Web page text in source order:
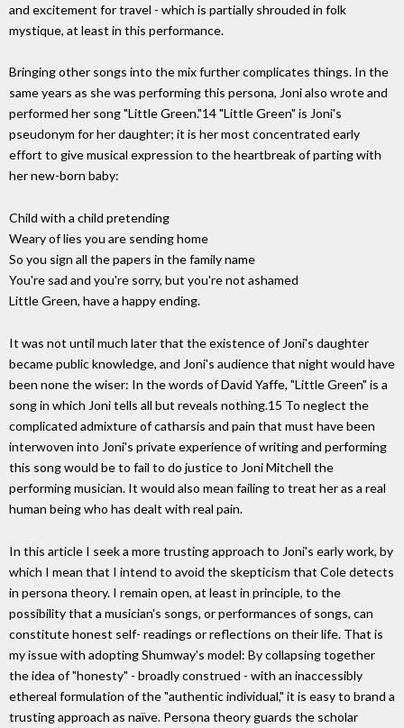
and excitement for travel - which is partially shrouded in folk
mystique, at least in this performance.
Bringing other songs into the mix further complicates things. In the
same years as she was performing this persona, Joni also wrote and
performed her song "Little Green."14 "Little Green" is Joni's
pseudonym for her daughter; it is her most concentrated early
effort to give musical expression to the heartbreak of parting with
her new-born baby:
Child with a child pretending
Weary of lies you are sending home
So you sign all the papers in the family name
You're sad and you're sorry, but you're not ashamed
Little Green, have a happy ending.
It was not until much later that the existence of Joni's daughter
became public knowledge, and Joni's audience that night would have
been none the wiser: In the words of David Yaffe, "Little Green" is a
song in which Joni tells all but reveals nothing.15 To neglect the
complicated admixture of catharsis and pain that must have been
interwoven into Joni's private experience of writing and performing
this song would be to fail to do justice to Joni Mitchell the
performing musician. It would also mean failing to treat her as a real
human being who has dealt with real pain.
In this article I seek a more trusting approach to Joni's early work, by
which I mean that I intend to avoid the skepticism that Cole detects
in persona theory. I remain open, at least in principle, to the
possibility that a musician's songs, or performances of songs, can
constitute honest self- readings or reflections on their life. That is
my issue with adopting Shumway's model: By collapsing together
the idea of "honesty" - broadly construed - with an inaccessibly
ethereal formulation of the "authentic individual," it is easy to brand a
trusting approach as naïve. Persona theory guards the scholar